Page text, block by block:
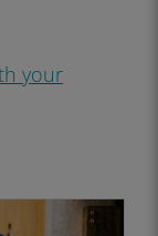
your